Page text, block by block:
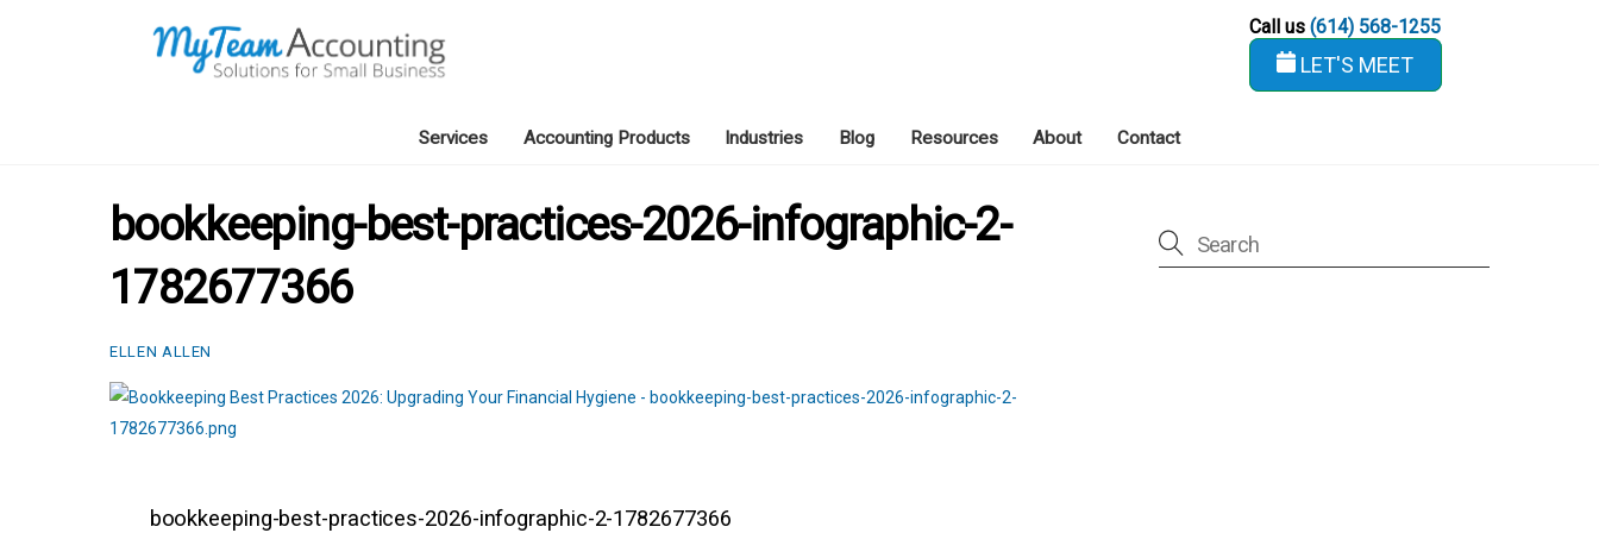
Call us(614) 568-1255
LET'S MEET
Services Accounting Products Industries Blog Resources About Contact
bookkeeping-best-practices-2026-infographic-2-
1782677366
ELLEN ALLEN
bookkeeping-best-practices-2026-infographic-2-1782677366